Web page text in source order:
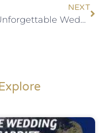
NEXT
Unforgettable Wedding Venues In Cardiff: A Local’s Perspective